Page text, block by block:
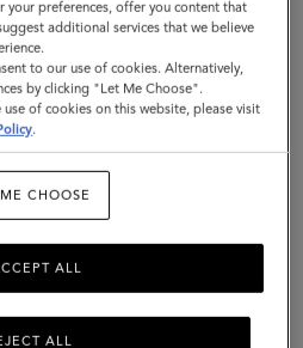
SITE
SAUDI
your preferences, offer you content that
additional services that we believe
to our use of cookies. Alternatively,
by clicking "Let Me Choose".
of cookies on this website, please visit
.
CHOOSE
ALL
ALL